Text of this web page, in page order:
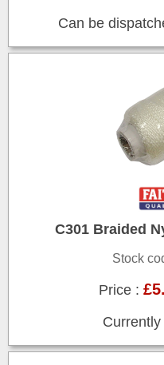
Can be
C301 Braided
Stock
Price :